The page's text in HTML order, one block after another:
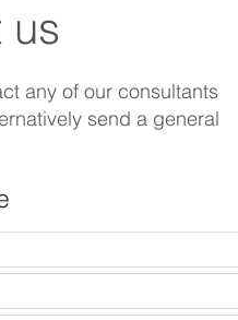
us
any of our consultants
send a general